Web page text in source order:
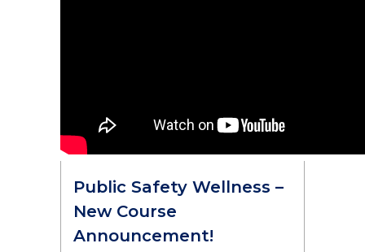
Public Safety Wellness –
New Course
Announcement!